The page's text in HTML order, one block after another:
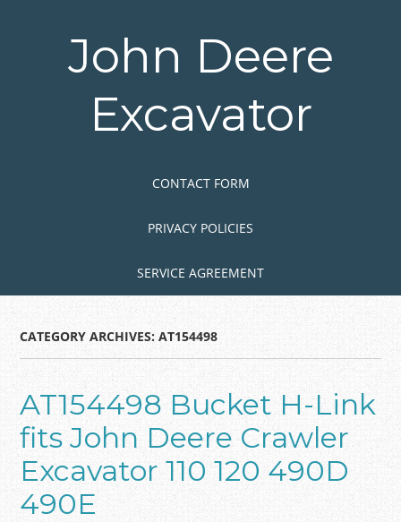
John Deere
Excavator
CONTACT FORM
PRIVACY POLICIES
SERVICE AGREEMENT
CATEGORY ARCHIVES:AT154498
AT154498 Bucket H-Link
fits John Deere Crawler
Excavator 110 120 490D
490E